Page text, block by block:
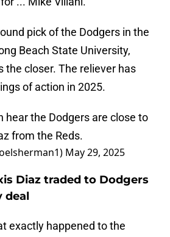
pick of the Dodgers in the
Beach State University,
the closer. The reliever has
of action in 2025.
hear the Dodgers are close to
from the Reds.
May 29, 2025
Diaz traded to Dodgers
deal
exactly happened to the